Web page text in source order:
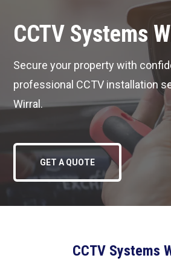
CCTV Systems
Secure your property with
professional CCTV installation
Wirral.
GET A QUOTE
CCTV Systems